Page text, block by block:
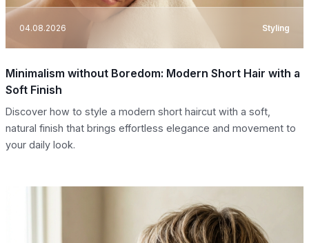
04.08.2026 Styling
Minimalism without Boredom: Modern Short Hair with a
Soft Finish
Discover how to style a modern short haircut with a soft,
natural finish that brings effortless elegance and movement to
your daily look.